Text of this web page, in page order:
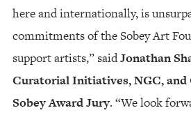
here and internationally, is
commitments of the Sobey Art
support artists,” saidJonathan
Curatorial Initiatives, NGC, and
Sobey Award Jury. “We look